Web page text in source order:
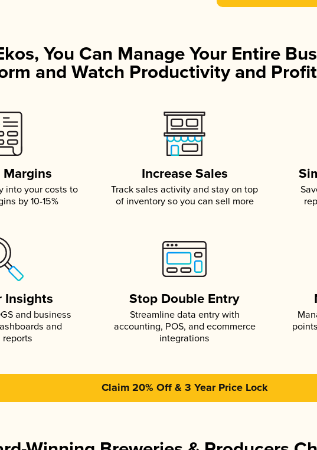
You Can Manage Your Entire
and Watch Productivity and
into your costs to
by 10-15%
Increase Sales
Track sales activity and stay on top
of inventory so you can sell more
Insights
and business
and
reports
Stop Double Entry
Streamline data entry with
accounting, POS, and ecommerce
integrations
Claim 20% Off & 3 Year Price Lock